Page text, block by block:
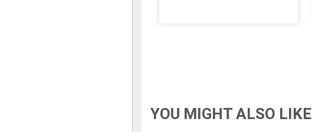
YOU MIGHT ALSO LIKE